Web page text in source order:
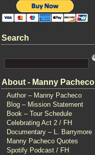
Search
About - Manny Pacheco
Author – Manny Pacheco
Blog – Mission Statement
Book – Tour Schedule
Celebrating Act 2 / FH
Documentary – L. Barrymore
Manny Pacheco Quotes
Spotify Podcast / FH